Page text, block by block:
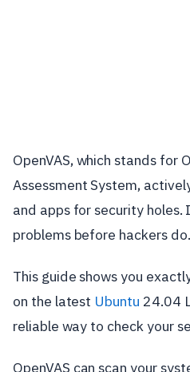
OpenVAS, which stands for
Assessment System,
and apps for security holes.
problems before hackers do.
This guide shows you
on the latest Ubuntu 24.04
reliable way to check your
OpenVAS can scan your